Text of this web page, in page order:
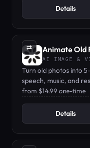
Details
⇄ Animate Old
AI IMAGE &
Turn old photos into
speech, music, and
from $14.99.
from $14.99 one-time
Details